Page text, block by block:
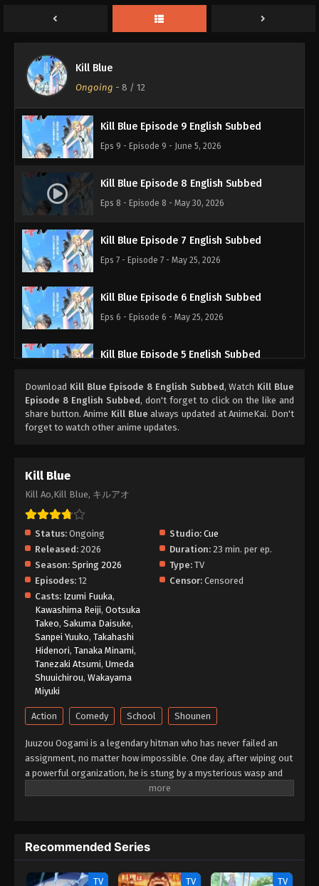
Kill Blue
Ongoing - 8 / 12
Kill Blue Episode 11 English Subbed
Eps 11 - Episode 11 - June 19, 2026
Kill Blue Episode 10 English Subbed
Eps 10 - Episode 10 - June 12, 2026
Kill Blue Episode 9 English Subbed
Eps 9 - Episode 9 - June 5, 2026
Kill Blue Episode 8 English Subbed
Eps 8 - Episode 8 - May 30, 2026
Kill Blue Episode 7 English Subbed
Eps 7 - Episode 7 - May 25, 2026
Kill Blue Episode 6 English Subbed
Eps 6 - Episode 6 - May 25, 2026
Kill Blue Episode 5 English Subbed
Kill Blue Episode 4 English Subbed
Eps 4 - Episode 4 - May 25, 2026
Eps 2 - Episode 2 - May 25, 2026
Kill Blue Episode 1 English Subbed
Eps 1 - Episode 1 - May 25, 2026
Download Kill Blue Episode 8 English Subbed, Watch Kill Blue
Episode 8 English Subbed, don't forget to click on the like and
share button. Anime Kill Blue always updated at AnimeKai. Don't
forget to watch other anime updates.
Kill Blue
Kill Ao,Kill Blue, キルアオ
Status: Ongoing Studio: Cue
Released: 2026 Duration: 23 min. per ep.
Season: Spring 2026 Type: TV
Episodes: 12 Censor: Censored
Casts: Izumi Fuuka,
Kawashima Reiji, Ootsuka
Takeo, Sakuma Daisuke,
Sanpei Yuuko, Takahashi
Hidenori, Tanaka Minami,
Tanezaki Atsumi, Umeda
Shuuichirou, Wakayama
Miyuki
Action Comedy School Shounen
Juuzou Oogami is a legendary hitman who has never failed an
assignment, no matter how impossible. One day, after wiping out
a powerful organization, he is stung by a mysterious wasp and
collapses. When he wakes up, the fearsome 39-year-old
is an unexpected school life filled with colorful classmates,
youthful chaos, and looming danger. Can Juuzou ever return to
his original form? Or will the assassins closing in on him end his
Recommended Series
TV TV TV